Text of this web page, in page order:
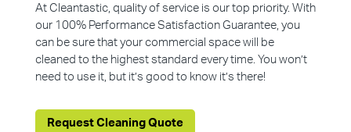
At Cleantastic, quality of service is our top priority. With
our 100% Performance Satisfaction Guarantee, you
can be sure that your commercial space will be
cleaned to the highest standard every time. You won’t
need to use it, but it’s good to know it’s there!
Request Cleaning Quote